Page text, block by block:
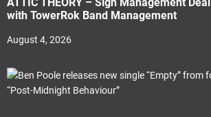
with TowerRok Band Management
August 4, 2026